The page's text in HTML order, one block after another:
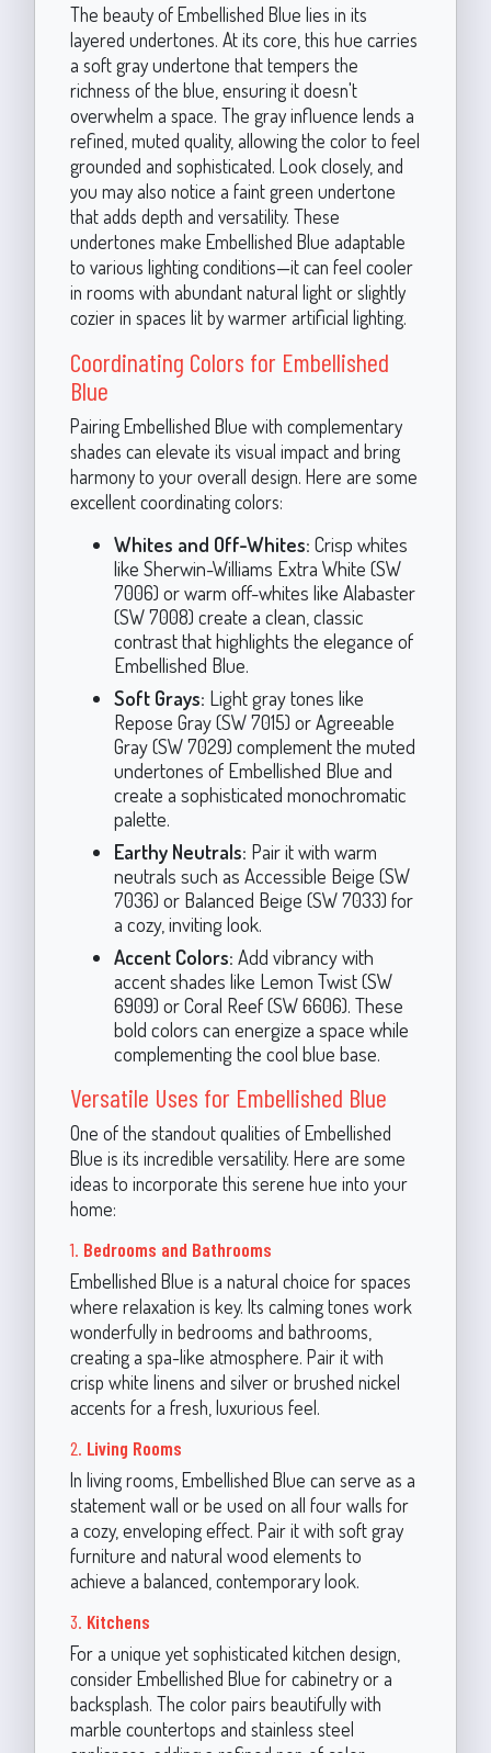
The beauty of Embellished Blue lies in its
layered undertones. At its core, this hue carries
a soft gray undertone that tempers the
richness of the blue, ensuring it doesn't
overwhelm a space. The gray influence lends a
refined, muted quality, allowing the color to feel
grounded and sophisticated. Look closely, and
you may also notice a faint green undertone
that adds depth and versatility. These
undertones make Embellished Blue adaptable
to various lighting conditions—it can feel cooler
in rooms with abundant natural light or slightly
cozier in spaces lit by warmer artificial lighting.
Coordinating Colors for Embellished
Blue
Pairing Embellished Blue with complementary
shades can elevate its visual impact and bring
harmony to your overall design. Here are some
excellent coordinating colors:
Whites and Off-Whites: Crisp whites
like Sherwin-Williams Extra White (SW
7006) or warm off-whites like Alabaster
(SW 7008) create a clean, classic
contrast that highlights the elegance of
Embellished Blue.
Soft Grays: Light gray tones like
Repose Gray (SW 7015) or Agreeable
Gray (SW 7029) complement the muted
undertones of Embellished Blue and
create a sophisticated monochromatic
palette.
Earthy Neutrals: Pair it with warm
neutrals such as Accessible Beige (SW
7036) or Balanced Beige (SW 7033) for
a cozy, inviting look.
Accent Colors: Add vibrancy with
accent shades like Lemon Twist (SW
6909) or Coral Reef (SW 6606). These
bold colors can energize a space while
complementing the cool blue base.
Versatile Uses for Embellished Blue
One of the standout qualities of Embellished
Blue is its incredible versatility. Here are some
ideas to incorporate this serene hue into your
home:
1. Bedrooms and Bathrooms
Embellished Blue is a natural choice for spaces
where relaxation is key. Its calming tones work
wonderfully in bedrooms and bathrooms,
creating a spa-like atmosphere. Pair it with
crisp white linens and silver or brushed nickel
accents for a fresh, luxurious feel.
2. Living Rooms
In living rooms, Embellished Blue can serve as a
statement wall or be used on all four walls for
a cozy, enveloping effect. Pair it with soft gray
furniture and natural wood elements to
achieve a balanced, contemporary look.
3. Kitchens
For a unique yet sophisticated kitchen design,
consider Embellished Blue for cabinetry or a
backsplash. The color pairs beautifully with
marble countertops and stainless steel